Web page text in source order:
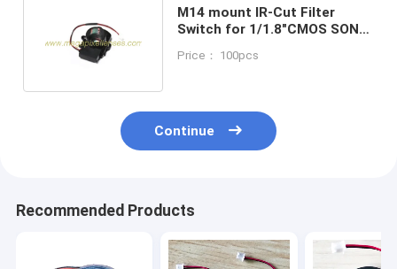
M14 mount IR-Cut Filter
Switch for 1/1.8"CMOS SONY
Price： 100pcs
Continue
Recommended Products